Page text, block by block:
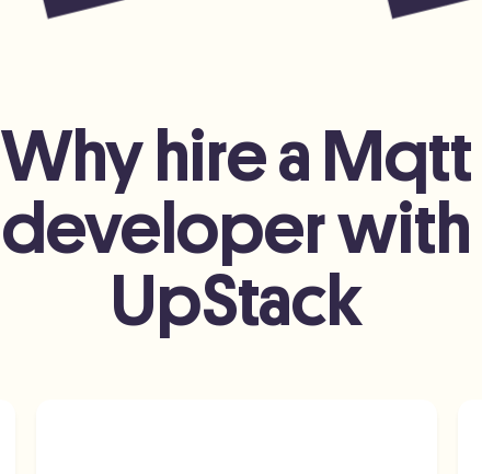
Why hire a Mqtt
developer with
UpStack